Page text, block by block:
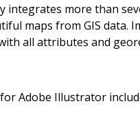
integrates more than
maps from GIS data.
all attributes and
Adobe Illustrator